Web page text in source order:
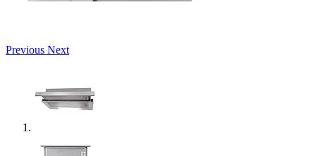
Previous Next